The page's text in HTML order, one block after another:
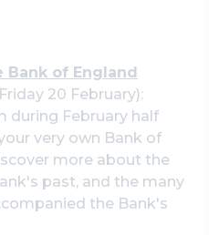
of England
20 February):
during February half
very own Bank of
more about the
past, and the many
the Bank's